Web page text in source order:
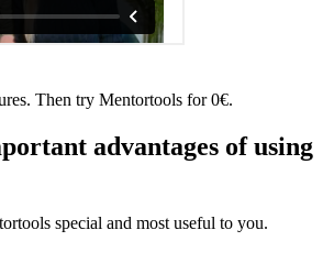
Then try Mentortools for 0€.
advantages of using
special and most useful to you.